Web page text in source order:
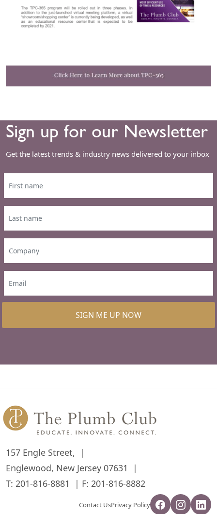
Sign up for our Newsletter
Get the latest trends & industry news delivered to your inbox
SIGN ME UP NOW
157 Engle Street,
Englewood, New Jersey 07631
T: 201-816-8881 F: 201-816-8882
Contact UsPrivacy Policy